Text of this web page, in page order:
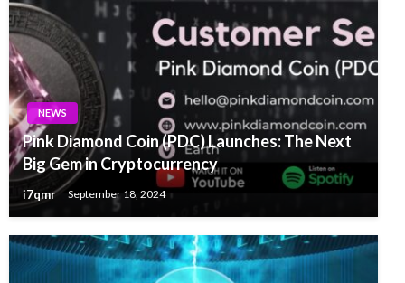
NEWS
Pink Diamond Coin (PDC) Launches: The Next
Big Gem in Cryptocurrency
i7qmr September 18, 2024